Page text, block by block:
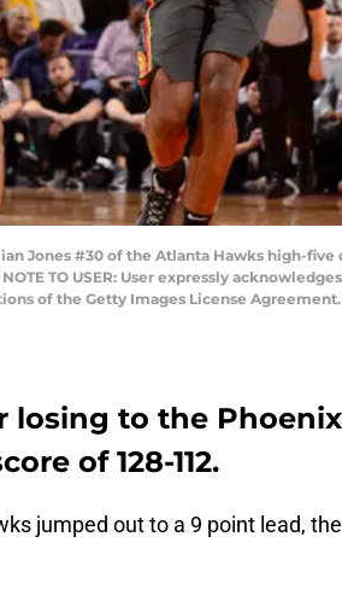
Jones #30 of the Atlanta Hawks high-
TO USER: User expressly
of the Getty Images License
losing to the Phoenix
of 128-112.
jumped out to a 9 point lead,